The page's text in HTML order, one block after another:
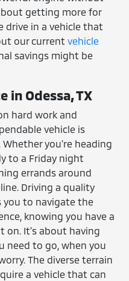
getting more for
drive in a vehicle that
our currentvehicle
savings might be
in Odessa, TX
hard work and
vehicle is
you're heading
to a Friday night
errands around
Driving a quality
you to navigate the
knowing you have a
on. It's about having
need to go, when you
The diverse terrain
a vehicle that can